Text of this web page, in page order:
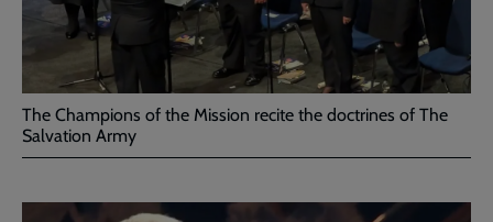
The Champions of the Mission recite the doctrines of The
Salvation Army